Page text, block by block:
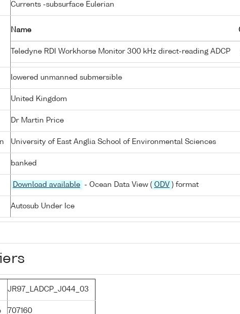
Currents -subsurface Eulerian
Name
Teledyne RDI Workhorse Monitor 300 kHz direct-reading ADCP
lowered unmanned submersible
United Kingdom
Dr Martin Price
University of East Anglia School of Environmental Sciences
banked
Download available - Ocean Data View ( ODV ) format
Autosub Under Ice
JR97_LADCP_J044_03
707160